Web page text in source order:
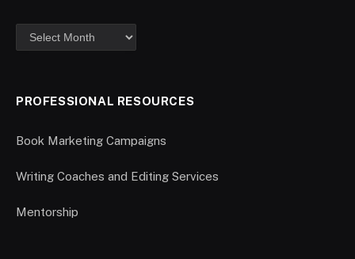
PROFESSIONAL RESOURCES
Book Marketing Campaigns
Writing Coaches and Editing Services
Mentorship